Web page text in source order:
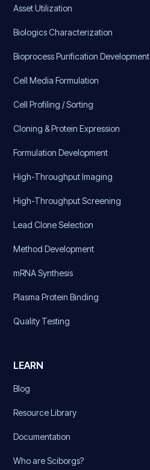
Asset Utilization
Biologics Characterization
Bioprocess Purification Development
Cell Media Formulation
Cell Profiling / Sorting
Cloning & Protein Expression
Formulation Development
High-Throughput Imaging
High-Throughput Screening
Lead Clone Selection
Method Development
mRNA Synthesis
Plasma Protein Binding
Quality Testing
LEARN
Blog
Resource Library
Documentation
Who are Sciborgs?